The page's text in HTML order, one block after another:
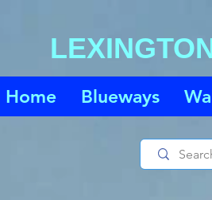
Home Blueways